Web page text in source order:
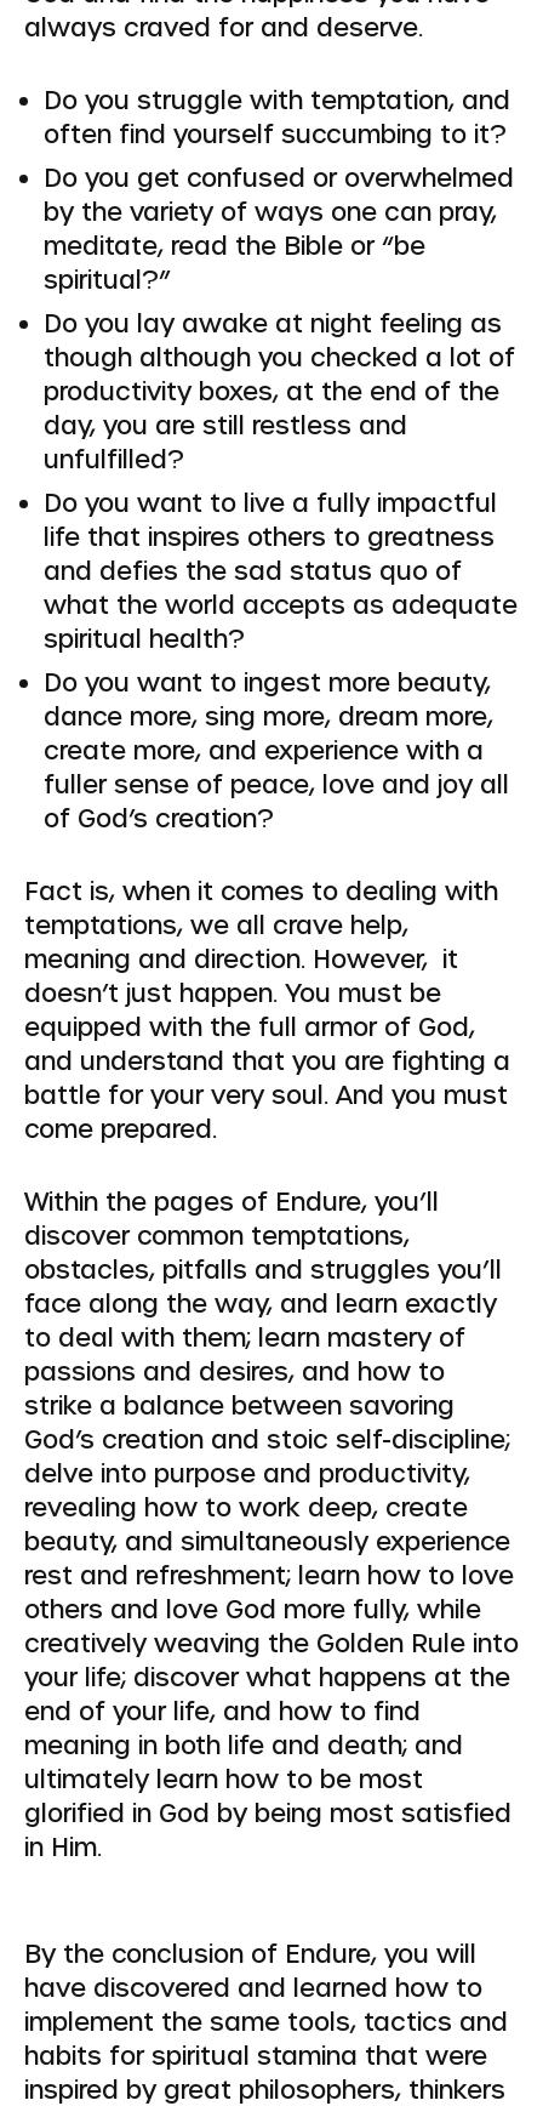
always craved for and deserve.
Do you struggle with temptation, and
often find yourself succumbing to it?
Do you get confused or overwhelmed
by the variety of ways one can pray,
meditate, read the Bible or “be
spiritual?”
Do you lay awake at night feeling as
though although you checked a lot of
productivity boxes, at the end of the
day, you are still restless and
unfulfilled?
Do you want to live a fully impactful
life that inspires others to greatness
and defies the sad status quo of
what the world accepts as adequate
spiritual health?
Do you want to ingest more beauty,
dance more, sing more, dream more,
create more, and experience with a
fuller sense of peace, love and joy all
of God’s creation?
Fact is, when it comes to dealing with
temptations, we all crave help,
meaning and direction. However, it
doesn’t just happen. You must be
equipped with the full armor of God,
and understand that you are fighting a
battle for your very soul. And you must
come prepared.
Within the pages of Endure, you’ll
discover common temptations,
obstacles, pitfalls and struggles you’ll
face along the way, and learn exactly
to deal with them; learn mastery of
passions and desires, and how to
strike a balance between savoring
God’s creation and stoic self-discipline;
delve into purpose and productivity,
revealing how to work deep, create
beauty, and simultaneously experience
rest and refreshment; learn how to love
others and love God more fully, while
creatively weaving the Golden Rule into
your life; discover what happens at the
end of your life, and how to find
meaning in both life and death; and
ultimately learn how to be most
glorified in God by being most satisfied
in Him.
By the conclusion of Endure, you will
have discovered and learned how to
implement the same tools, tactics and
habits for spiritual stamina that were
inspired by great philosophers, thinkers